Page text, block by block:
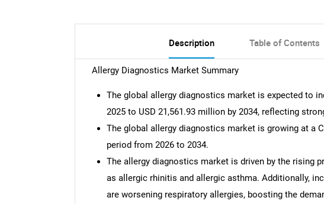
Description Table of Contents
Allergy Diagnostics Market Summary
The global allergy diagnostics market is expected to
2025 to USD 21,561.93 million by 2034, reflecting
The global allergy diagnostics market is growing at a
period from 2026 to 2034.
The allergy diagnostics market is driven by the rising
as allergic rhinitis and allergic asthma. Additionally,
are worsening respiratory allergies, boosting the